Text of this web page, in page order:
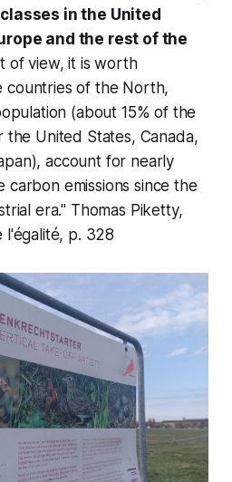
in the United
and the rest of the
of view, it is worth
countries of the North,
(about 15% of the
United States, Canada,
account for nearly
carbon emissions since the
era." Thomas Piketty,
l'égalité, p. 328